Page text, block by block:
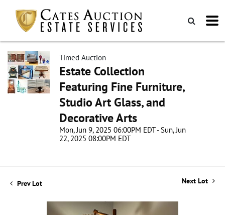
Timed Auction
Estate Collection
Featuring Fine Furniture,
Studio Art Glass, and
Decorative Arts
Mon, Jun 9, 2025 06:00PM EDT - Sun, Jun
22, 2025 08:00PM EDT
Prev Lot Next Lot